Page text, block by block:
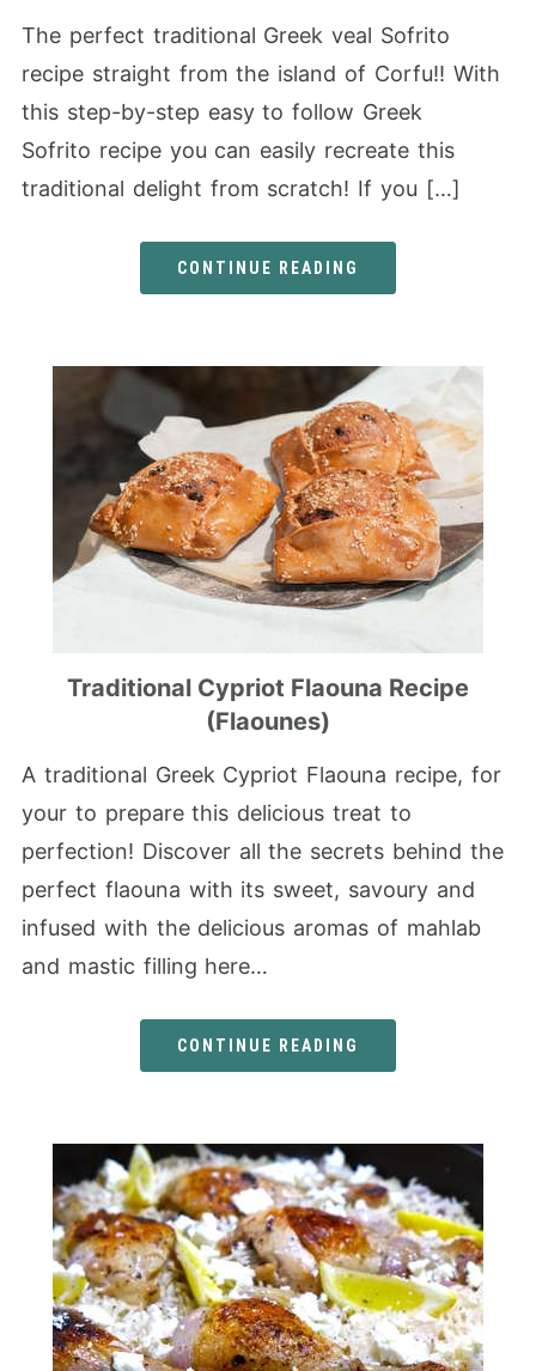
The perfect traditional Greek veal Sofrito
recipe straight from the island of Corfu!! With
this step-by-step easy to follow Greek
Sofrito recipe you can easily recreate this
traditional delight from scratch! If you […]
CONTINUE READING
Traditional Cypriot Flaouna Recipe
(Flaounes)
A traditional Greek Cypriot Flaouna recipe, for
your to prepare this delicious treat to
perfection! Discover all the secrets behind the
perfect flaouna with its sweet, savoury and
infused with the delicious aromas of mahlab
and mastic filling here…
CONTINUE READING